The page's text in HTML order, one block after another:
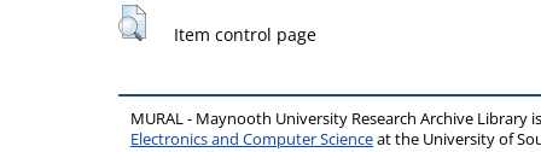
Item control page
MURAL - Maynooth University Research Archive Library
Electronics and Computer Scienceat the University of